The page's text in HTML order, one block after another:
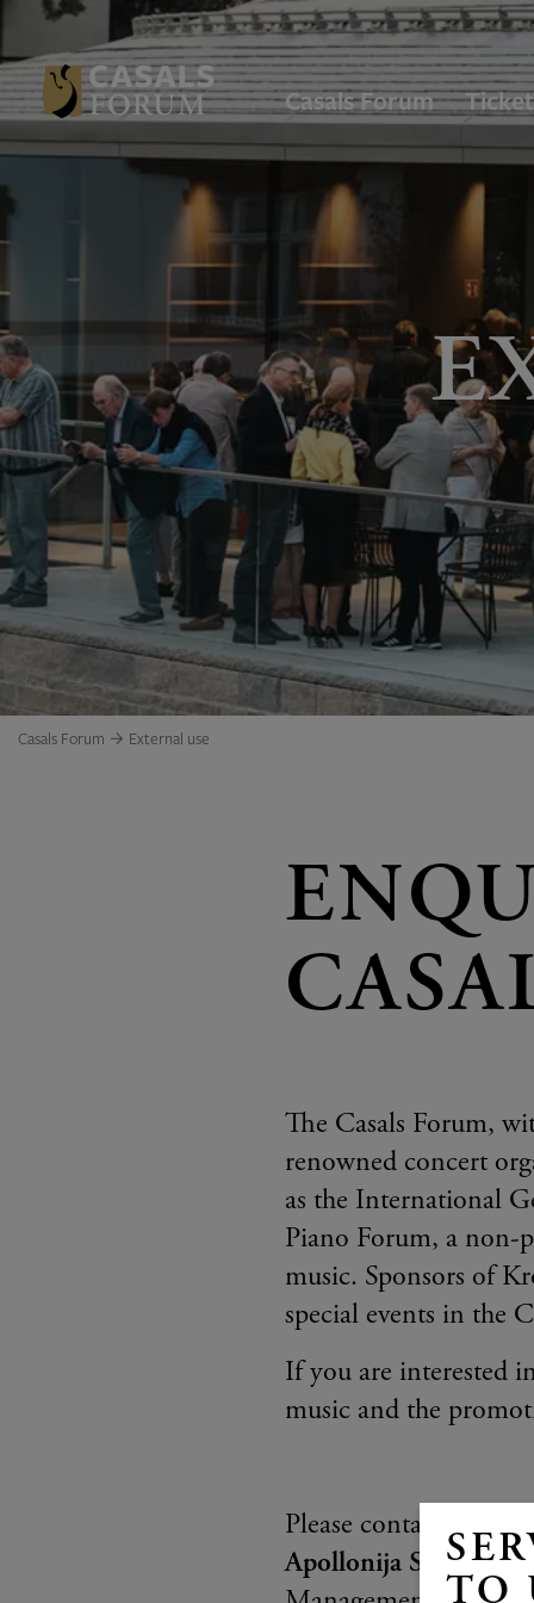
Casals Forum
Casals Forum External use
The Casals Forum,
renowned concert
as the International
Piano Forum, a non-
music. Sponsors of
special events in the
If you are interested
music and the
Please contact:
Apollonija Spela
TO